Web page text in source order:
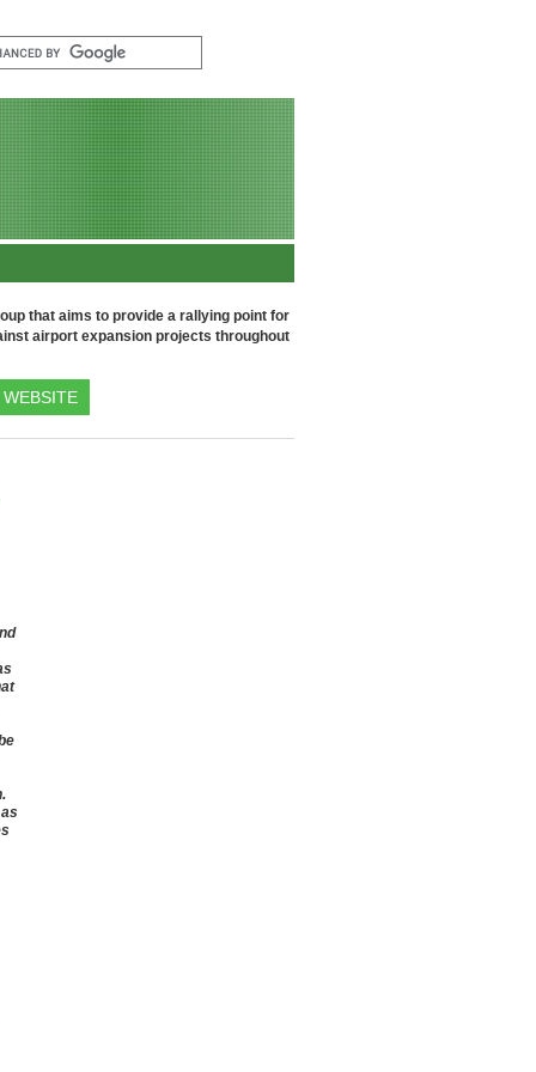
that aims to provide a rallying point for
airport expansion projects throughout